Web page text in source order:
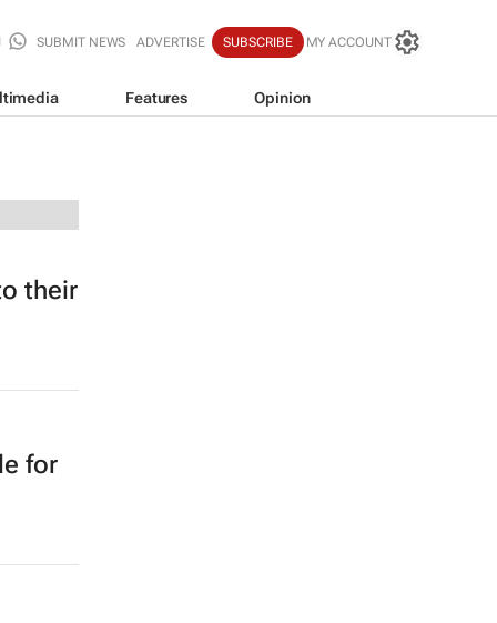
SUBMIT NEWS ADVERTISE SUBSCRIBE MY ACCOUNT
Features Opinion
their
for